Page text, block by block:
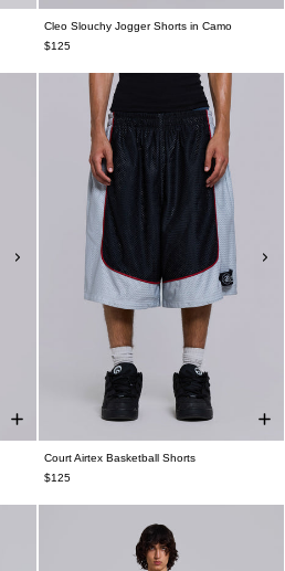
Cleo Slouchy Jogger Shorts in Camo
$125
Court Airtex Basketball Shorts
$125